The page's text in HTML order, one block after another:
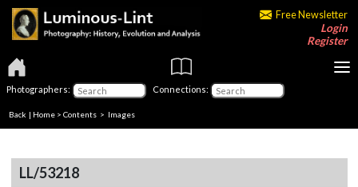
Free Newsletter
Login
Register
Photographers: Connections:
Back | Home > Contents > Images
LL/53218